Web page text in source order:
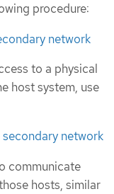
procedure:
network
to a physical
host system, use
network
communicate
hosts, similar